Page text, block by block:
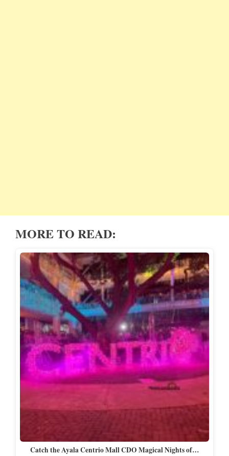
MORE TO READ:
Catch the Ayala Centrio Mall CDO Magical Nights of…